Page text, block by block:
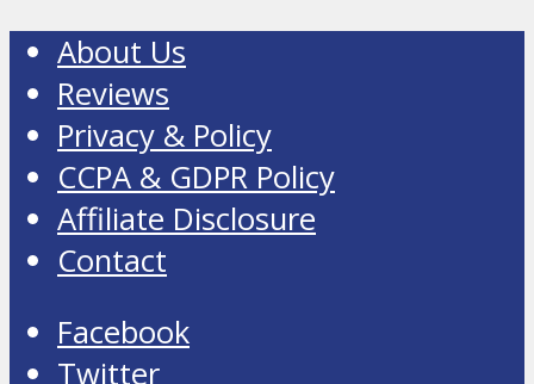
About Us
Reviews
Privacy & Policy
CCPA & GDPR Policy
Affiliate Disclosure
Contact
Facebook
Twitter